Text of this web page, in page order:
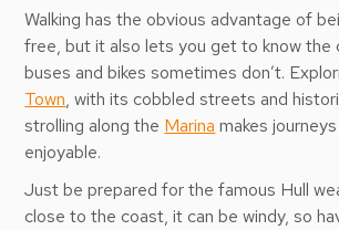
Walking has the obvious advantage of
free, but it also lets you get to know the
buses and bikes sometimes don’t.
Town, with its cobbled streets and
strolling along the Marina makes
enjoyable.
Just be prepared for the famous Hull
close to the coast, it can be windy, so